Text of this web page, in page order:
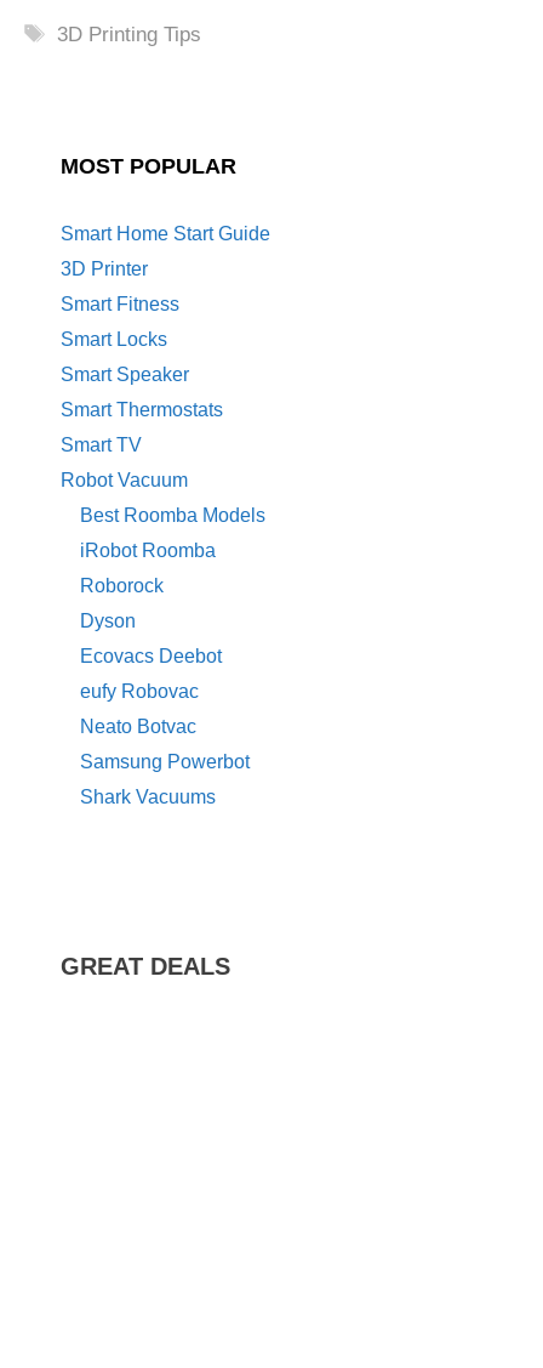
Tags
3D Printing Tips
MOST POPULAR
Smart Home Start Guide
3D Printer
Smart Fitness
Smart Locks
Smart Speaker
Smart Thermostats
Smart TV
Robot Vacuum
Best Roomba Models
iRobot Roomba
Roborock
Dyson
Ecovacs Deebot
eufy Robovac
Neato Botvac
Samsung Powerbot
Shark Vacuums
GREAT DEALS